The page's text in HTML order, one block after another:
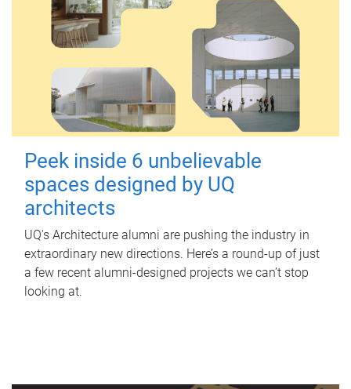
Peek inside 6 unbelievable
spaces designed by UQ
architects
UQ's Architecture alumni are pushing the industry in
extraordinary new directions. Here’s a round-up of just
a few recent alumni-designed projects we can’t stop
looking at.